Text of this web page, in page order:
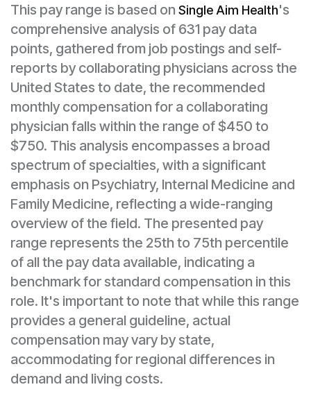
This pay range is based on Single Aim Health's
comprehensive analysis of 631 pay data
points, gathered from job postings and self-
reports by collaborating physicians across the
United States to date, the recommended
monthly compensation for a collaborating
physician falls within the range of $450 to
$750. This analysis encompasses a broad
spectrum of specialties, with a significant
emphasis on Psychiatry, Internal Medicine and
Family Medicine, reflecting a wide-ranging
overview of the field. The presented pay
range represents the 25th to 75th percentile
of all the pay data available, indicating a
benchmark for standard compensation in this
role. It's important to note that while this range
provides a general guideline, actual
compensation may vary by state,
accommodating for regional differences in
demand and living costs.